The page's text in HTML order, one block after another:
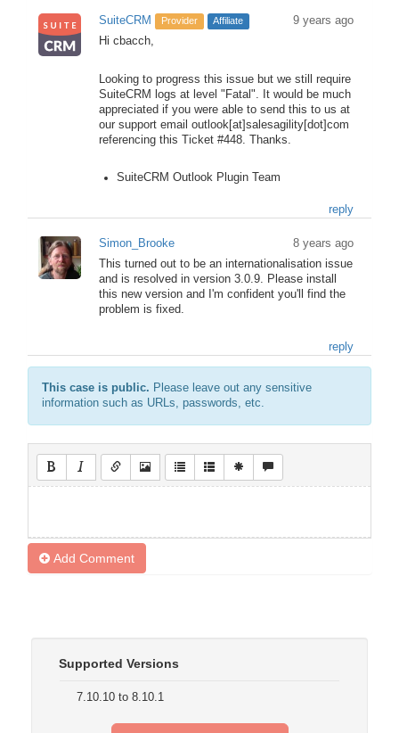
SuiteCRM Provider Affiliate
9 years ago
Hi cbacch,
Looking to progress this issue but we still require
SuiteCRM logs at level "Fatal". It would be much
appreciated if you were able to send this to us at
our support email outlook[at]salesagility[dot]com
referencing this Ticket #448. Thanks.
SuiteCRM Outlook Plugin Team
reply
Simon_Brooke
8 years ago
This turned out to be an internationalisation issue
and is resolved in version 3.0.9. Please install
this new version and I'm confident you'll find the
problem is fixed.
reply
This case is public. Please leave out any sensitive
information such as URLs, passwords, etc.
Add Comment
Supported Versions
7.10.10 to 8.10.1